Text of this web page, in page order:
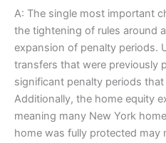
A: The single most important
the tightening of rules around
expansion of penalty periods.
transfers that were previously
significant penalty periods
Additionally, the home equity
meaning many New York
home was fully protected